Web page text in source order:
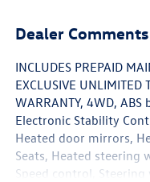
Dealer Comments
INCLUDES PREPAID
EXCLUSIVE
WARRANTY, 4WD,
Electronic Stability
Heated door mirrors,
Seats, Heated steering
Speed control,